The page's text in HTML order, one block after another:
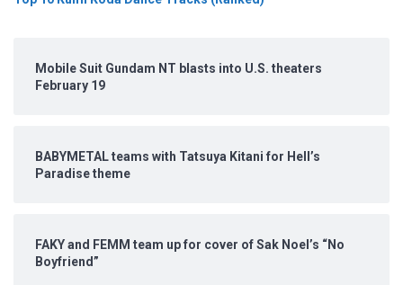
Mobile Suit Gundam NT blasts into U.S. theaters
February 19
BABYMETAL teams with Tatsuya Kitani for Hell’s
Paradise theme
FAKY and FEMM team up for cover of Sak Noel’s “No
Boyfriend”